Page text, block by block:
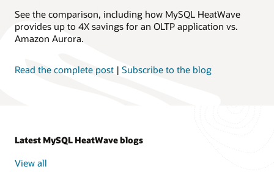
See the comparison, including how MySQL HeatWave
provides up to 4X savings for an OLTP application vs.
Amazon Aurora.
Read the complete post | Subscribe to the blog
Latest MySQL HeatWave blogs
View all